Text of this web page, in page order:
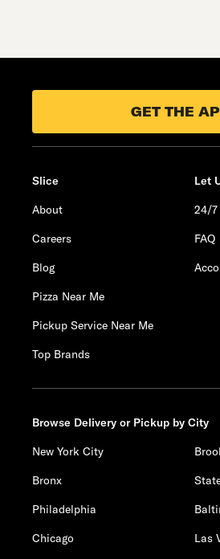
GET THE
Slice
About
Careers
Blog
Pizza Near Me
Pickup Service Near Me
Top Brands
Let
24/
FAQ
Browse Delivery or Pickup by City
New York City
Bronx
Philadelphia
Chicago
Las